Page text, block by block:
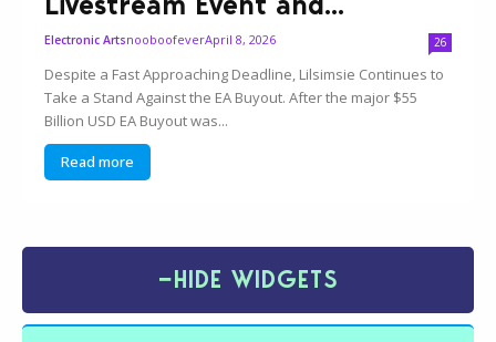
Electronic ArtsnooboofeverApril 8, 2026 26
Despite a Fast Approaching Deadline, Lilsimsie Continues to
Take a Stand Against the EA Buyout. After the major $55
Billion USD EA Buyout was...
Read more
−HIDE WIDGETS